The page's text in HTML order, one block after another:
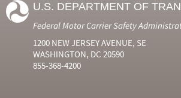
U.S. DEPARTMENT OF
Federal Motor Carrier Safety
1200 NEW JERSEY AVENUE, SE
WASHINGTON, DC 20590
855-368-4200